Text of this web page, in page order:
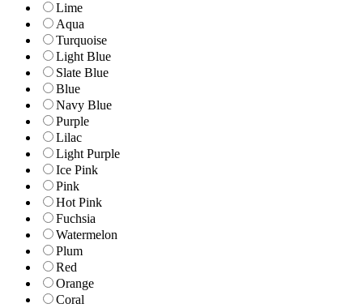
Lime
Aqua
Turquoise
Light Blue
Slate Blue
Blue
Navy Blue
Purple
Lilac
Light Purple
Ice Pink
Pink
Hot Pink
Fuchsia
Watermelon
Plum
Red
Orange
Coral